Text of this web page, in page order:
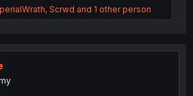
, Scrwd and 1 other person